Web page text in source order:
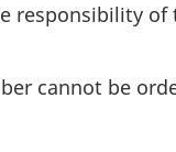
responsibility of
cannot be